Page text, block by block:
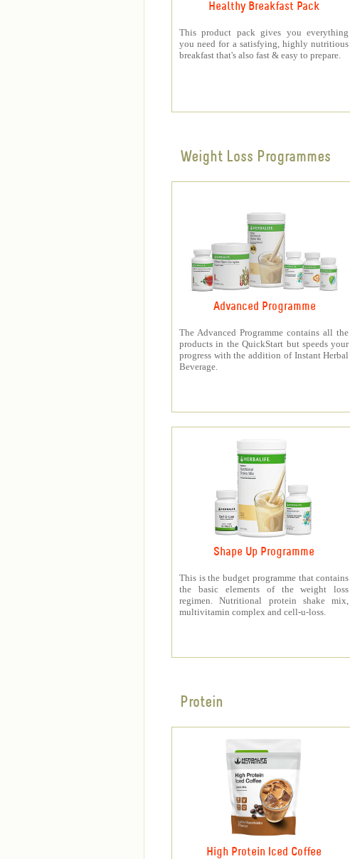
Healthy Breakfast Pack
This product pack gives you everything
you need for a satisfying, highly nutritious
breakfast that's also fast & easy to prepare.
Weight Loss Programmes
Advanced Programme
The Advanced Programme contains all the
products in the QuickStart but speeds your
progress with the addition of Instant Herbal
Beverage.
Shape Up Programme
This is the budget programme that contains
the basic elements of the weight loss
regimen. Nutritional protein shake mix,
multivitamin complex and cell-u-loss.
Protein
High Protein Iced Coffee